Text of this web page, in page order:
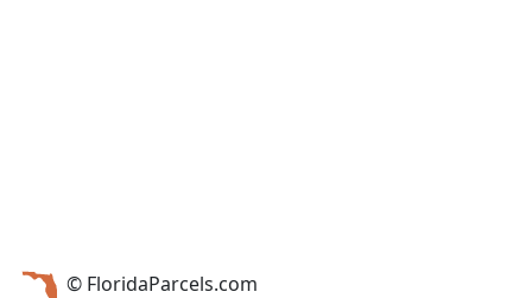
© FloridaParcels.com